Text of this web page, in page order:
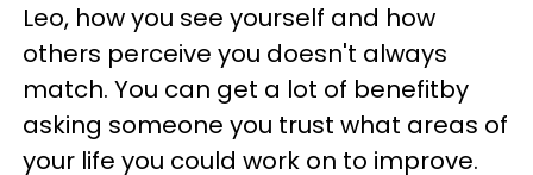
Leo, how you see yourself and how
others perceive you doesn't always
match. You can get a lot of benefitby
asking someone you trust what areas of
your life you could work on to improve.